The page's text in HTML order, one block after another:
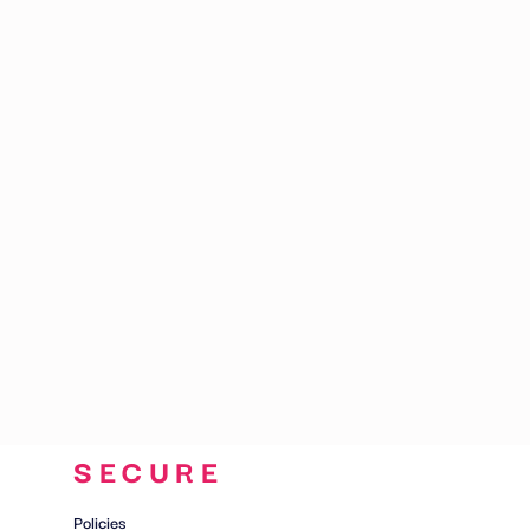
SECURE
Policies